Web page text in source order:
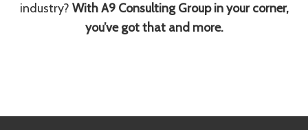
industry? With A9 Consulting Group in your corner,
you’ve got that and more.